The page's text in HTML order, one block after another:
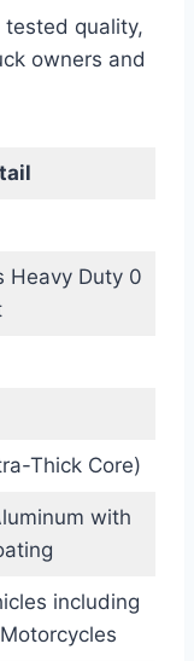
quality,
owners and
Heavy Duty 0
Thick Core)
with
including